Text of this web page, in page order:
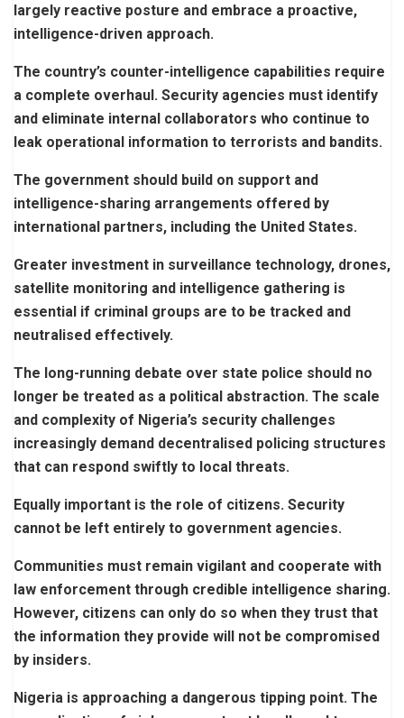
largely reactive posture and embrace a proactive,
intelligence-driven approach.
The country’s counter-intelligence capabilities require
a complete overhaul. Security agencies must identify
and eliminate internal collaborators who continue to
leak operational information to terrorists and bandits.
The government should build on support and
intelligence-sharing arrangements offered by
international partners, including the United States.
Greater investment in surveillance technology, drones,
satellite monitoring and intelligence gathering is
essential if criminal groups are to be tracked and
neutralised effectively.
The long-running debate over state police should no
longer be treated as a political abstraction. The scale
and complexity of Nigeria’s security challenges
increasingly demand decentralised policing structures
that can respond swiftly to local threats.
Equally important is the role of citizens. Security
cannot be left entirely to government agencies.
Communities must remain vigilant and cooperate with
law enforcement through credible intelligence sharing.
However, citizens can only do so when they trust that
the information they provide will not be compromised
by insiders.
Nigeria is approaching a dangerous tipping point. The